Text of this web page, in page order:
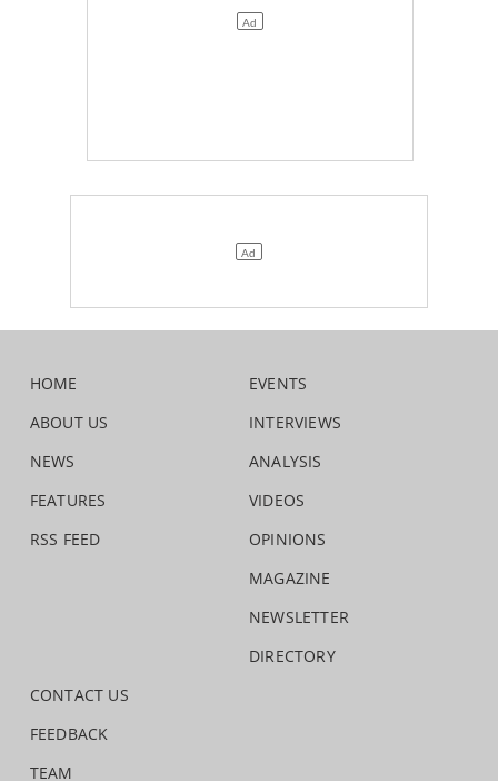
HOME
ABOUT US
NEWS
FEATURES
RSS FEED
EVENTS
INTERVIEWS
ANALYSIS
VIDEOS
OPINIONS
MAGAZINE
NEWSLETTER
DIRECTORY
CONTACT US
FEEDBACK
TEAM